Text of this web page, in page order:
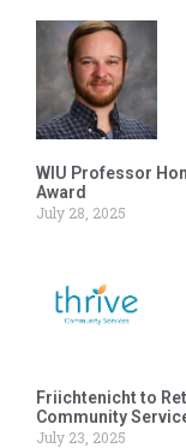
WIU Professor
Award
July 28, 2025
Friichtenicht to
Community
July 23, 2025